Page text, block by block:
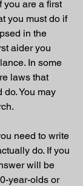
you are a first
you must do if
in the
aider you
In some
laws that
You may
need to write
do. If you
will be
year-olds or